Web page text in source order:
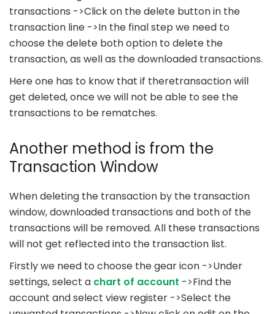
transactions ->Click on the delete button in the
transaction line ->In the final step we need to
choose the delete both option to delete the
transaction, as well as the downloaded transactions.
Here one has to know that if theretransaction will
get deleted, once we will not be able to see the
transactions to be rematches.
Another method is from the
Transaction Window
When deleting the transaction by the transaction
window, downloaded transactions and both of the
transactions will be removed. All these transactions
will not get reflected into the transaction list.
Firstly we need to choose the gear icon ->Under
settings, select a chart of account ->Find the
account and select view register ->Select the